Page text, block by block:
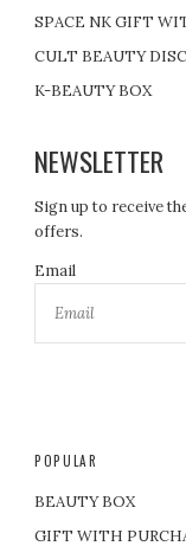
SPACE NK GIFT
CULT BEAUTY
K-BEAUTY BOX
NEWSLETTER
Sign up to receive
offers.
Email
POPULAR
BEAUTY BOX
GIFT WITH